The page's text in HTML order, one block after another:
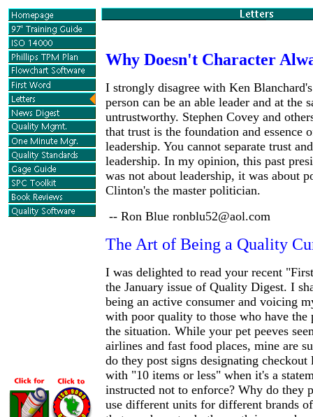
Why Doesn't Character
I strongly disagree with Ken
person can be an able leader and at the
untrustworthy. Stephen Covey and
that trust is the foundation and essence
leadership. You cannot separate trust
leadership. In my opinion, this past
was not about leadership, it was about
Clinton's the master politician.
-- Ron Blue ronblu52@aol.com
The Art of Being a Quality
I was delighted to read your recent
the January issue of Quality Digest. I
being an active consumer and voicing
with poor quality to those who have the
the situation. While your pet peeves
airlines and fast food places, mine are
do they post signs designating
with "10 items or less" when it's a
instructed not to enforce? Why do they
use different units for different brands